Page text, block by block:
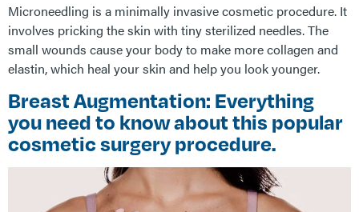
Microneedling is a minimally invasive cosmetic procedure. It
involves pricking the skin with tiny sterilized needles. The
small wounds cause your body to make more collagen and
elastin, which heal your skin and help you look younger.
Breast Augmentation: Everything
you need to know about this popular
cosmetic surgery procedure.